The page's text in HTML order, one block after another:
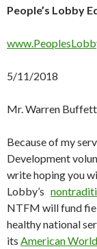
People’s Lobby
5/11/2018
Mr. Warren
Because of my
Development
write hoping you
Lobby’s
NTFM will fund
healthy national
its American